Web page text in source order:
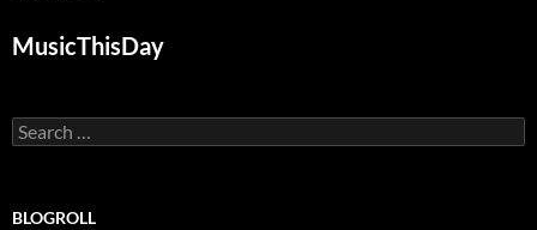
MusicThisDay
Search
for:
BLOGROLL